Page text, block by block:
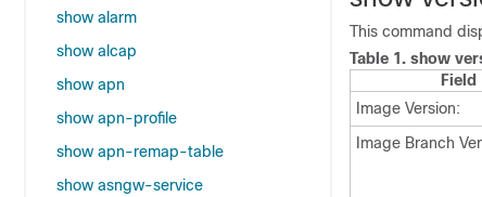
show alarm
show alcap
show apn
show apn-profile
show apn-remap-table
show asngw-service
This command
Table 1. show
Field
Image Version:
Image Branch